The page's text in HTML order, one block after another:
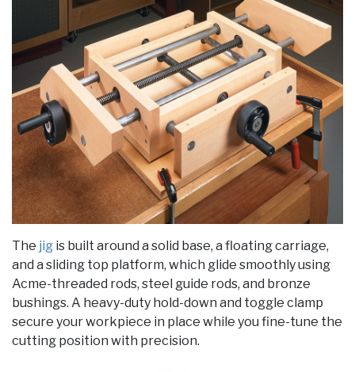
The jig is built around a solid base, a floating carriage,
and a sliding top platform, which glide smoothly using
Acme-threaded rods, steel guide rods, and bronze
bushings. A heavy-duty hold-down and toggle clamp
secure your workpiece in place while you fine-tune the
cutting position with precision.